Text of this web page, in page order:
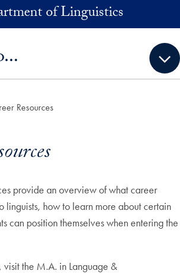
of Linguistics
Resources
provide an overview of what career
linguists, how to learn more about certain
can position themselves when entering the
visit the M.A. in Language &